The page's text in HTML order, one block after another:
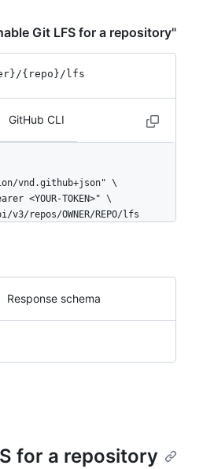
Git LFS for a repository"
{repo}/lfs
GitHub CLI
vnd.github+json" \
<YOUR-TOKEN>" \
v3/repos/OWNER/REPO/lfs
Response schema
for a repository